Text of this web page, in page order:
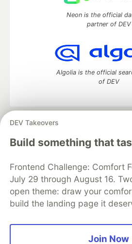
DEV Takeovers
Build something that
Frontend Challenge: Comfort
July 29 through August 16.
open theme: draw your
build the landing page it
Join Now
Neon is the official
partner of DEV
Algolia is the official
of DEV
DEV Community
— A space to
development and manage
Home
DEV Challenges
Organization Accounts
DEV
Free Postgres Database
Code of Conduct
Privacy
Built on
Forem — the open source
and other inclusive